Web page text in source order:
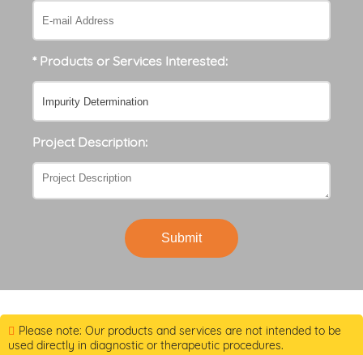
* Products or Services Interested:
Project Description:
Submit
Please note: Our products and services are not intended to be
used directly in diagnostic or therapeutic procedures.